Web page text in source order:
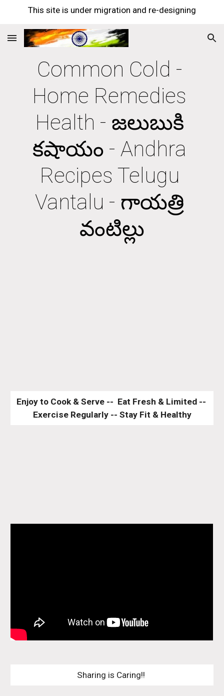
This site is under migration and re-designing
Common Cold -
Home Remedies
Health - జలుబుకి
కషాయం - Andhra
Recipes Telugu
Vantalu - గాయత్రి
వంటిల్లు
Enjoy to Cook & Serve --  Eat Fresh & Limited --
Exercise Regularly -- Stay Fit & Healthy
Sharing is Caring!!